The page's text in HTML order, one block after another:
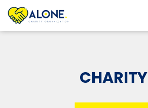
CHARITY